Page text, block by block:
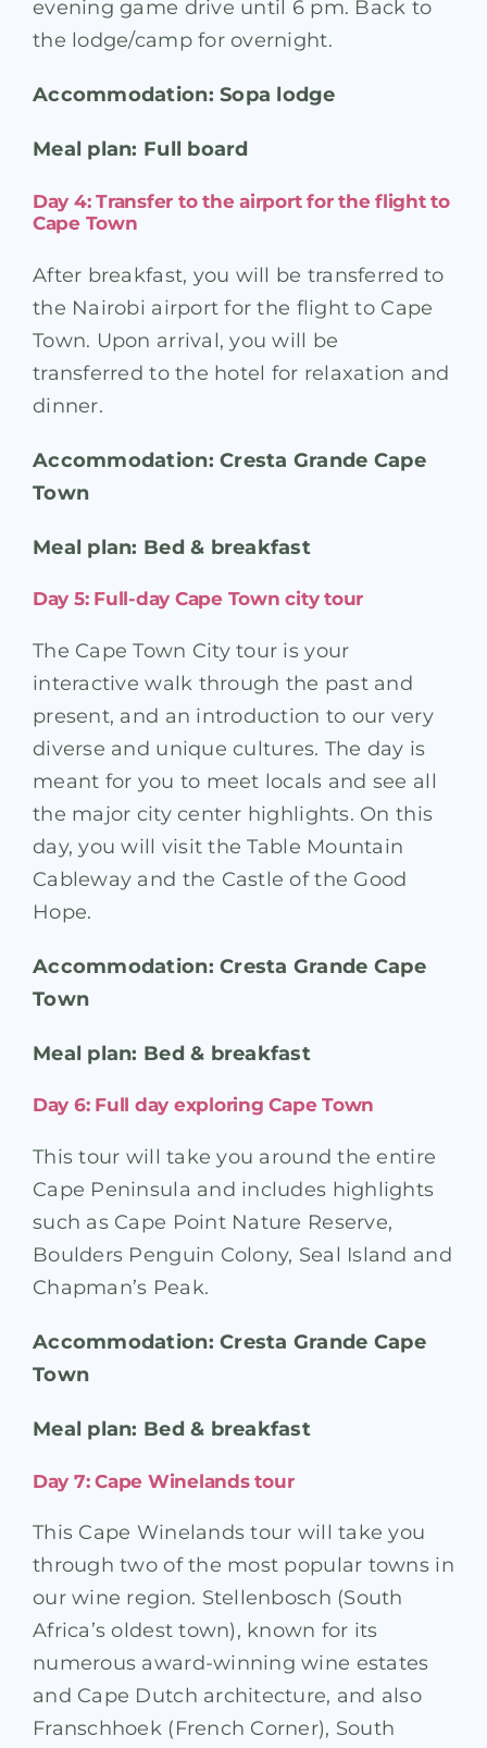
evening game drive until 6 pm. Back to
the lodge/camp for overnight.
Accommodation: Sopa lodge
Meal plan: Full board
Day 4: Transfer to the airport for the flight to
Cape Town
After breakfast, you will be transferred to
the Nairobi airport for the flight to Cape
Town. Upon arrival, you will be
transferred to the hotel for relaxation and
dinner.
Accommodation: Cresta Grande Cape
Town
Meal plan: Bed & breakfast
Day 5: Full-day Cape Town city tour
The Cape Town City tour is your
interactive walk through the past and
present, and an introduction to our very
diverse and unique cultures. The day is
meant for you to meet locals and see all
the major city center highlights. On this
day, you will visit the Table Mountain
Cableway and the Castle of the Good
Hope.
Accommodation: Cresta Grande Cape
Town
Meal plan: Bed & breakfast
Day 6: Full day exploring Cape Town
This tour will take you around the entire
Cape Peninsula and includes highlights
such as Cape Point Nature Reserve,
Boulders Penguin Colony, Seal Island and
Chapman’s Peak.
Accommodation: Cresta Grande Cape
Town
Meal plan: Bed & breakfast
Day 7: Cape Winelands tour
This Cape Winelands tour will take you
through two of the most popular towns in
our wine region. Stellenbosch (South
Africa’s oldest town), known for its
numerous award-winning wine estates
and Cape Dutch architecture, and also
Franschhoek (French Corner), South